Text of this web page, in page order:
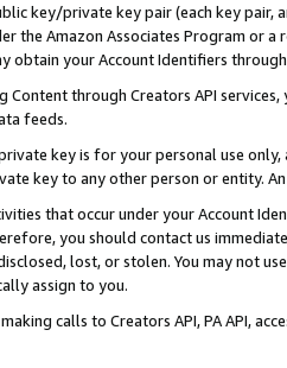
key/private key pair (each key pair,
the Amazon Associates Program or
obtain your Account Identifiers
Content through Creators API
feeds.
key is for your personal use
key to any other person or entity.
that occur under your Account
you should contact us
lost, or stolen. You may not
assign to you.
making calls to Creators API, PA API,